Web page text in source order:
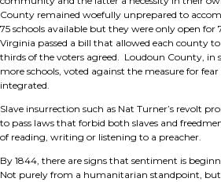
County remained woefully unprepared to
75 schools available but they were only open for
Virginia passed a bill that allowed each county
thirds of the voters agreed. Loudoun County, in
more schools, voted against the measure for
integrated.
Slave insurrection such as Nat Turner’s revolt
to pass laws that forbid both slaves and
of reading, writing or listening to a preacher.
By 1844, there are signs that sentiment is
Not purely from a humanitarian standpoint,